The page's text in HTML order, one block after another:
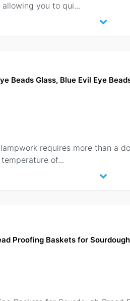
you to qui...
Beads Glass, Blue Evil Eye
requires more than a
of...
Proofing Baskets for